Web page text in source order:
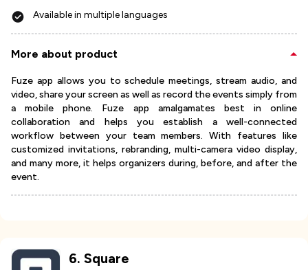
Available in multiple languages
More about product
Fuze app allows you to schedule meetings, stream audio, and
video, share your screen as well as record the events simply from
a mobile phone. Fuze app amalgamates best in online
collaboration and helps you establish a well-connected
workflow between your team members. With features like
customized invitations, rebranding, multi-camera video display,
and many more, it helps organizers during, before, and after the
event.
6. Square